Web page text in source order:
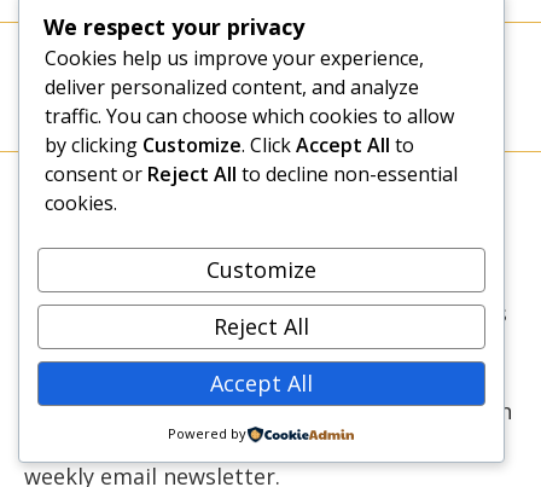
TAGS:BUSINESS GROWTH, BUSINESS MODEL BUSINESS SUCCESS
CUSTOMER SERVICE, DOUBLE YOUR BUSINESS INCOME, SUCCESS
STRATEGIES , WORD OF MOUTH MARKETING
Caroline Gikonyo
Caroline is a Transformational Life Coach who
has been coaching since 2011. She is the Lead
Coach at New Dawn Coaching where she helps
high-achieving women scale up the success
ladder without sacrificing what matters most
to them. Caroline loves writing and is the main
content creator for this blog and Elevate, our
weekly email newsletter.
We respect your privacy
Cookies help us improve your experience,
deliver personalized content, and analyze
traffic. You can choose which cookies to allow
by clicking Customize. ClickAccept All to
consent or Reject All to decline non-essential
cookies.
Customize
Reject All
Accept All
Powered by